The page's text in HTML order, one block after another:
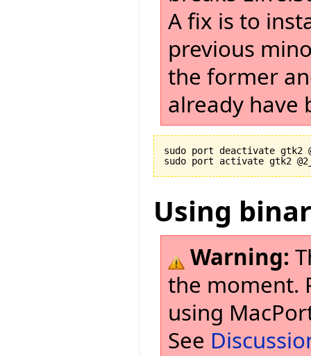
A fix is to
previous
the former
already have
sudo port deactivate gtk2
Using
Warning:
the moment.
using
See